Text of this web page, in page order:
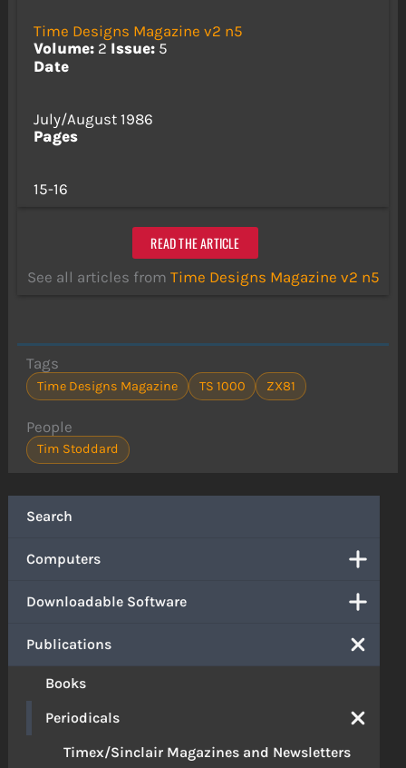
Search
Computers
Downloadable Software
Publications
Books
Periodicals
Timex/Sinclair Magazines and Newsletters
Time Designs Magazine v2 n5
Volume:2 Issue:5
Date
July/August 1986
Pages
15-16
READ THE ARTICLE
See all articles from Time Designs Magazine v2 n5
Tags
Time Designs Magazine TS 1000 ZX81
People
Tim Stoddard